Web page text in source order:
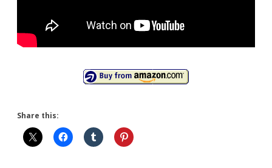
Share this: